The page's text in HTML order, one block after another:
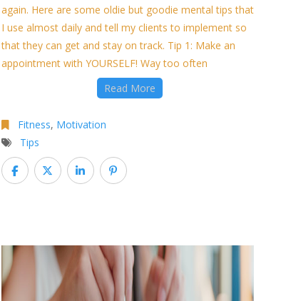
again. Here are some oldie but goodie mental tips that
I use almost daily and tell my clients to implement so
that they can get and stay on track. Tip 1: Make an
appointment with YOURSELF! Way too often
Read More
Fitness, Motivation
Tips